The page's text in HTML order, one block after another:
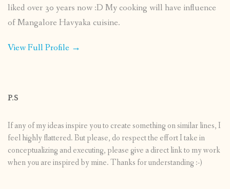
liked over 30 years now :D My cooking will have influence
of Mangalore Havyaka cuisine.
View Full Profile →
P.S
If any of my ideas inspire you to create something on similar lines, I
feel highly flattered. But please, do respect the effort I take in
conceptualizing and executing, please give a direct link to my work
when you are inspired by mine. Thanks for understanding :-)